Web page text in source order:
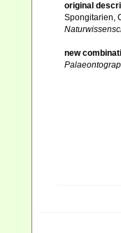
original
Spongitarien,
new